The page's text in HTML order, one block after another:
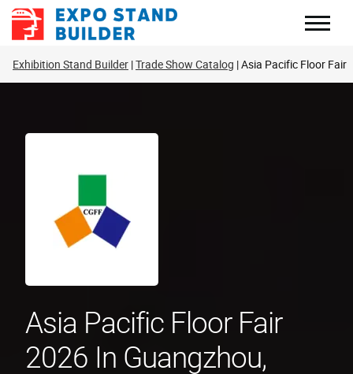
Skip
Exhibition Stand Builder Trade Show Catalog Asia Pacific Floor Fair
Asia Pacific Floor Fair
2026 In Guangzhou,